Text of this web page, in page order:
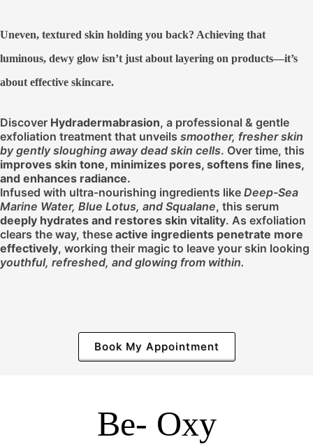
Uneven, textured skin holding you back? Achieving that
luminous, dewy glow isn’t just about layering on products—it’s
about effective skincare.
Discover Hydradermabrasion, a professional & gentle
exfoliation treatment that unveils smoother, fresher skin
by gently sloughing away dead skin cells. Over time, this
improves skin tone, minimizes pores, softens fine lines,
and enhances radiance.
Infused with ultra-nourishing ingredients like Deep-Sea
Marine Water, Blue Lotus, and Squalane, this serum
deeply hydrates and restores skin vitality. As exfoliation
clears the way, these active ingredients penetrate more
effectively, working their magic to leave your skin looking
youthful, refreshed, and glowing from within.
Book My Appointment
Be- Oxy